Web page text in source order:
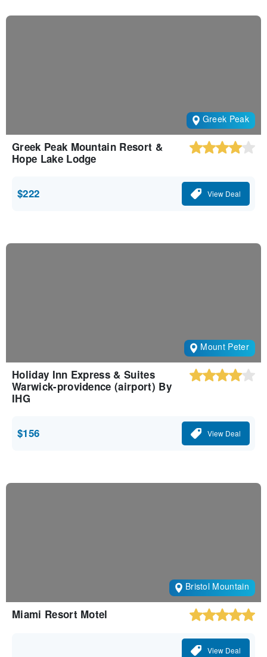
Greek Peak
Greek Peak Mountain Resort &
Hope Lake Lodge
$222 View Deal
Mount Peter
Holiday Inn Express & Suites
Warwick-providence (airport) By
IHG
$156 View Deal
Bristol Mountain
Miami Resort Motel
View Deal